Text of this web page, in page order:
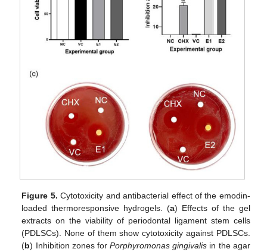
Figure 5. Cytotoxicity and antibacterial effect of the emodin-
loaded thermoresponsive hydrogels. (a) Effects of the gel
extracts on the viability of periodontal ligament stem cells
(PDLSCs). None of them show cytotoxicity against PDLSCs.
(b) Inhibition zones forPorphyromonas gingivalis in the agar